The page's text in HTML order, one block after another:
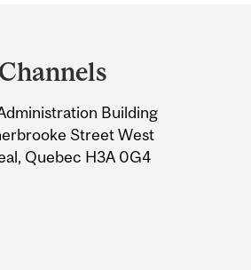
Channels
Building
Street West
Quebec H3A 0G4